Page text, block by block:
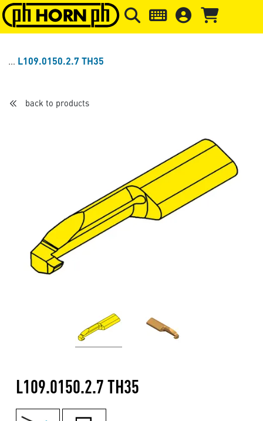
Skip to main content Skip to page header Skip to
L109.0150.2.7 TH35
back to products
L109.0150.2.7 TH35